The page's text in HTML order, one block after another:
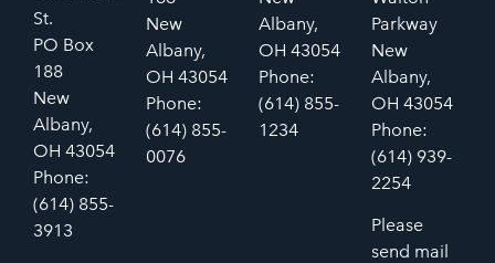
St.
PO Box
188
New
Albany,
OH 43054
Phone:
(614) 855-
3913
New
Albany,
OH 43054
Phone:
(614) 855-
0076
Albany,
OH 43054
Phone:
(614) 855-
1234
Parkway
New
Albany,
OH 43054
Phone:
(614) 939-
2254
Please
send mail